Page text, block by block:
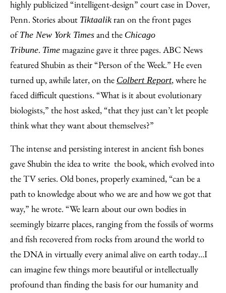
highly publicized “intelligent-design” court case in Dover,
Penn. Stories about Tiktaalik ran on the front pages
ofThe New York Times and the Chicago
Tribune. Time magazine gave it three pages. ABC News
featured Shubin as their “Person of the Week.” He even
turned up, awhile later, on the Colbert Report, where he
faced difficult questions. “What is it about evolutionary
biologists,” the host asked, “that they just can’t let people
think what they want about themselves?”
The intense and persisting interest in ancient fish bones
gave Shubin the idea to write the book, which evolved into
the TV series. Old bones, properly examined, “can be a
path to knowledge about who we are and how we got that
way,” he wrote. “We learn about our own bodies in
seemingly bizarre places, ranging from the fossils of worms
and fish recovered from rocks from around the world to
the DNA in virtually every animal alive on earth today…I
can imagine few things more beautiful or intellectually
profound than finding the basis for our humanity and